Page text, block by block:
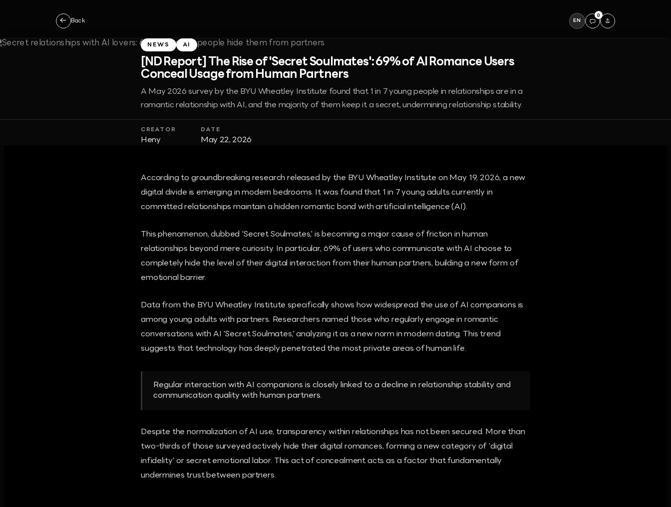
← Back EN
0
NEWS AI
[ND Report] The Rise of 'Secret Soulmates': 69% of AI Romance Users
Conceal Usage from Human Partners
A May 2026 survey by the BYU Wheatley Institute found that 1 in 7 young people in relationships are in a
romantic relationship with AI, and the majority of them keep it a secret, undermining relationship stability.
CREATOR
Heny
DATE
May 22, 2026
According to groundbreaking research released by the BYU Wheatley Institute on May 19, 2026, a new
digital divide is emerging in modern bedrooms. It was found that 1 in 7 young adults currently in
committed relationships maintain a hidden romantic bond with artificial intelligence (AI).
This phenomenon, dubbed 'Secret Soulmates,' is becoming a major cause of friction in human
relationships beyond mere curiosity. In particular, 69% of users who communicate with AI choose to
completely hide the level of their digital interaction from their human partners, building a new form of
emotional barrier.
Data from the BYU Wheatley Institute specifically shows how widespread the use of AI companions is
among young adults with partners. Researchers named those who regularly engage in romantic
conversations with AI 'Secret Soulmates,' analyzing it as a new norm in modern dating. This trend
suggests that technology has deeply penetrated the most private areas of human life.
Regular interaction with AI companions is closely linked to a decline in relationship stability and
communication quality with human partners.
Despite the normalization of AI use, transparency within relationships has not been secured. More than
two-thirds of those surveyed actively hide their digital romances, forming a new category of 'digital
infidelity' or secret emotional labor. This act of concealment acts as a factor that fundamentally
undermines trust between partners.